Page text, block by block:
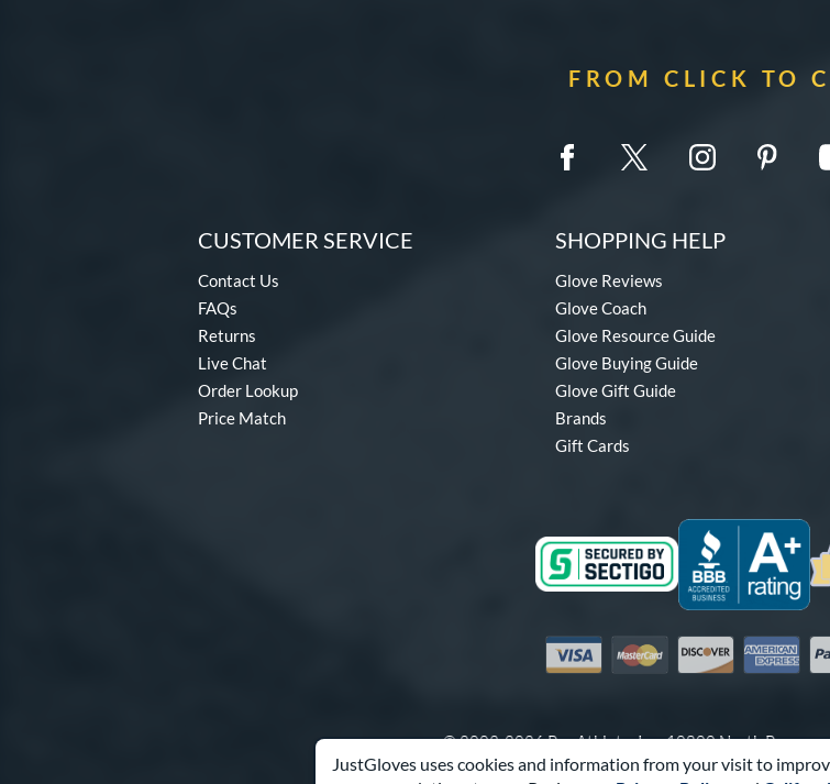
JustGloves uses cookies and information from your visit to
FROM CLICK TO
CUSTOMER SERVICE
Contact Us
FAQs
Returns
Live Chat
Order Lookup
Price Match
SHOPPING HELP
Glove Reviews
Glove Coach
Glove Resource Guide
Glove Buying Guide
Glove Gift Guide
Brands
Gift Cards
Visa MastercardDiscover American
© 2003-2026 Pro Athlete, Inc.10800 North Pomona
Call Us at1-866-321-4568for